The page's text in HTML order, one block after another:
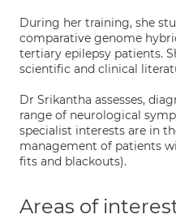
During her training, she
comparative genome
tertiary epilepsy patients.
scientific and clinical
Dr Srikantha assesses,
range of neurological
specialist interests are in
management of patients
fits and blackouts).
Areas of